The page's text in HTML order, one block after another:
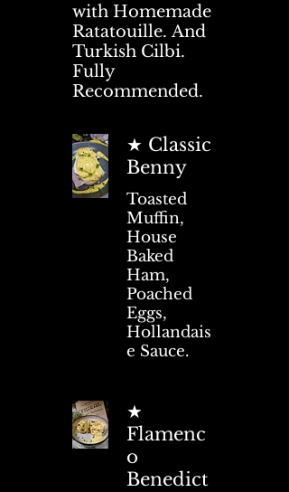
with Homemade
Ratatouille. And
Turkish Cilbi.
Fully
Recommended.
★ Classic
Benny
Toasted
Muffin,
House
Baked
Ham,
Poached
Eggs,
Hollandais
e Sauce.
★
Flamenc
o
Benedict